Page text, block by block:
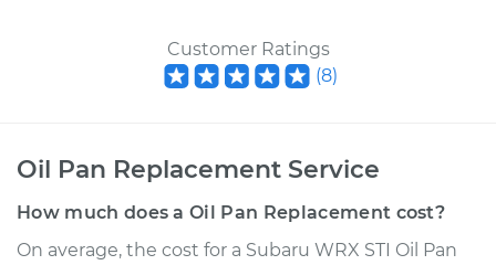
Customer Ratings
(8)
Oil Pan Replacement Service
How much does a Oil Pan Replacement cost?
On average, the cost for a Subaru WRX STI Oil Pan